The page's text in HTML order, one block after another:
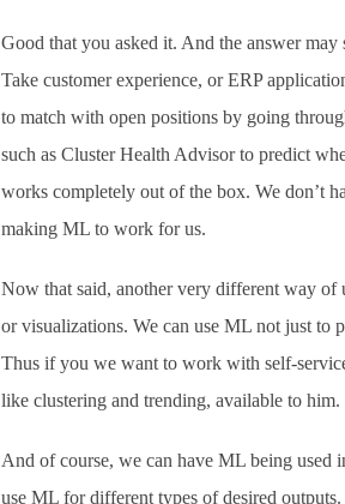
Good that you asked it. And the answer may
Take customer experience, or ERP
to match with open positions by going
such as Cluster Health Advisor to predict
works completely out of the box. We don’t
making ML to work for us.
Now that said, another very different way
or visualizations. We can use ML not just to
Thus if you we want to work with self-
like clustering and trending, available to him.
And of course, we can have ML being used
use ML for different types of desired